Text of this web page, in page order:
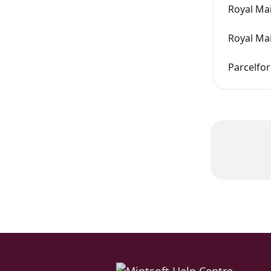
Royal
Royal